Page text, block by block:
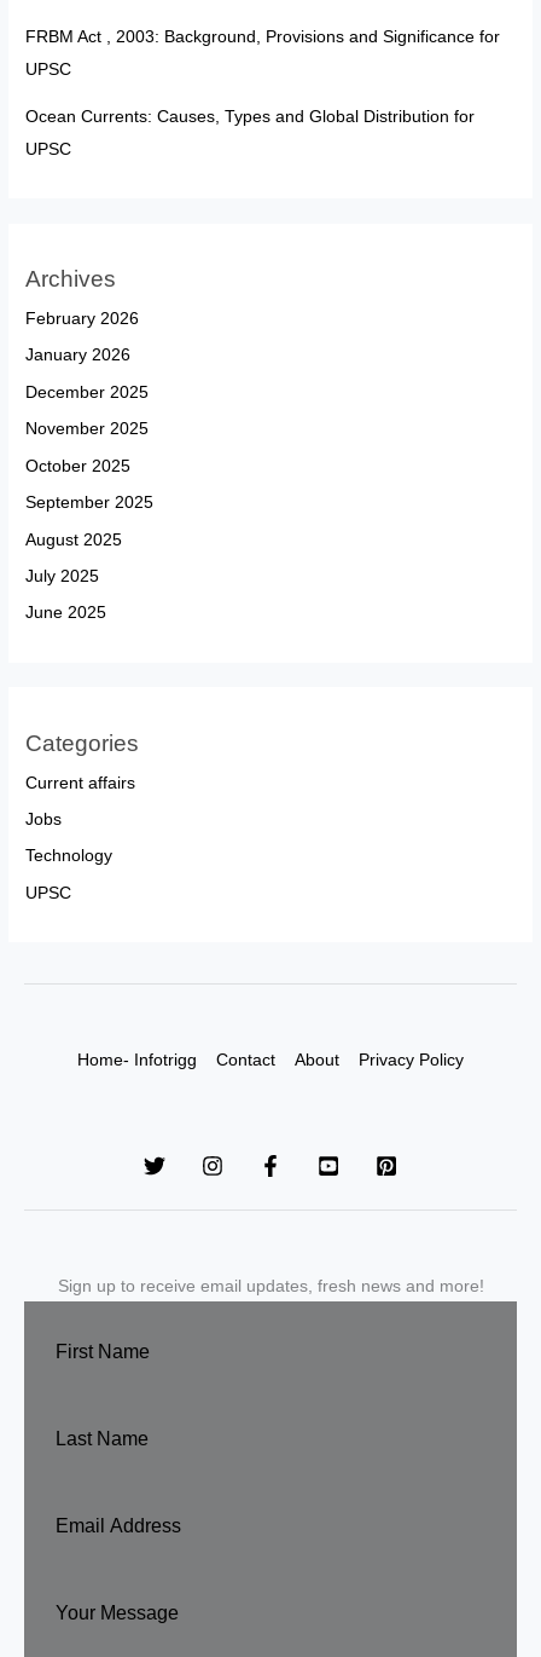
FRBM Act , 2003: Background, Provisions and Significance for
UPSC
Ocean Currents: Causes, Types and Global Distribution for
UPSC
Archives
February 2026
January 2026
December 2025
November 2025
October 2025
September 2025
August 2025
July 2025
June 2025
Categories
Current affairs
Jobs
Technology
UPSC
Home- Infotrigg Contact About Privacy Policy
Sign up to receive email updates, fresh news and more!